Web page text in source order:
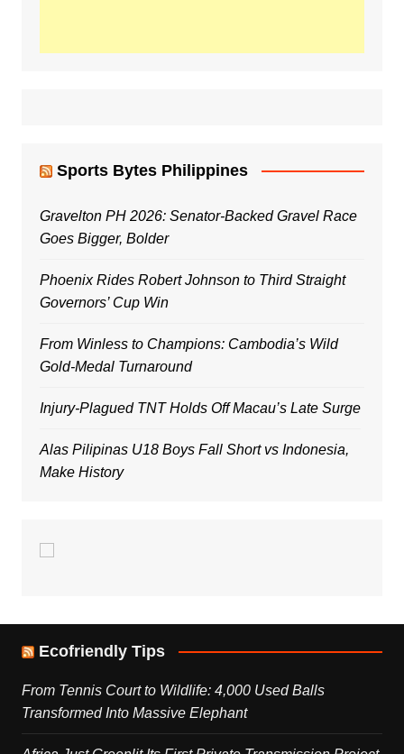
Sports Bytes Philippines
Gravelton PH 2026: Senator-Backed Gravel Race
Goes Bigger, Bolder
Phoenix Rides Robert Johnson to Third Straight
Governors’ Cup Win
From Winless to Champions: Cambodia’s Wild
Gold-Medal Turnaround
Injury-Plagued TNT Holds Off Macau’s Late Surge
Alas Pilipinas U18 Boys Fall Short vs Indonesia,
Make History
Ecofriendly Tips
From Tennis Court to Wildlife: 4,000 Used Balls
Transformed Into Massive Elephant